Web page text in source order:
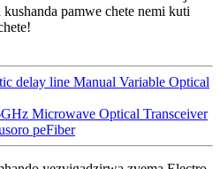
pamwe chete nemi kuti
delay line Manual Variable Optical
Microwave Optical Transceiver
peFiber